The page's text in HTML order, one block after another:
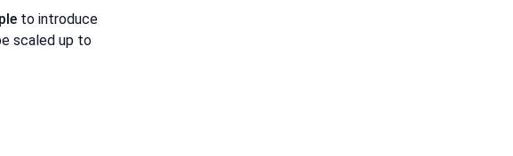
to introduce
scaled up to